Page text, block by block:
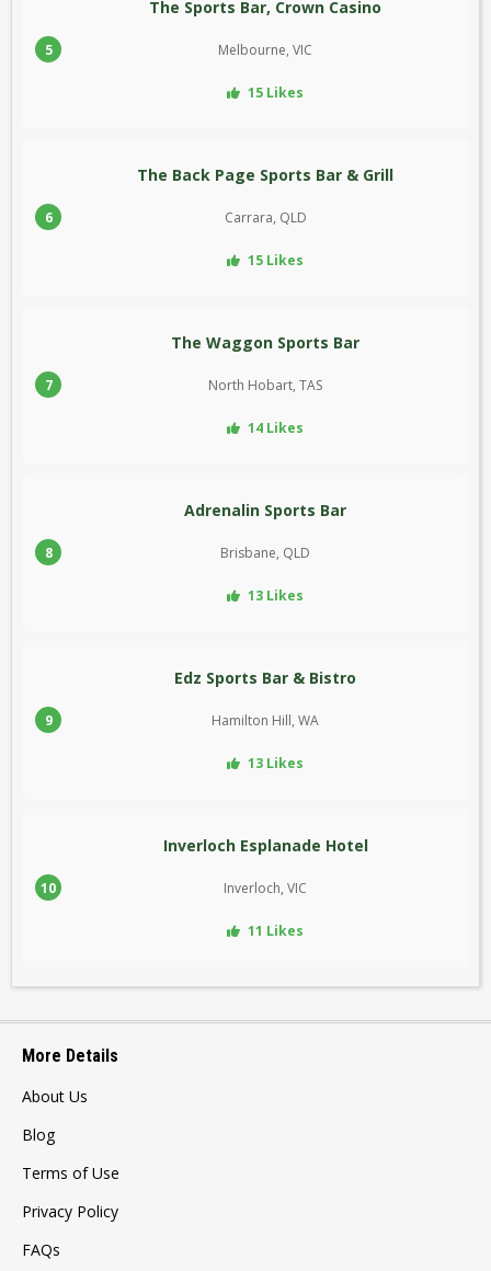
5
The Sports Bar, Crown Casino
Melbourne, VIC
15 Likes
6
The Back Page Sports Bar & Grill
Carrara, QLD
15 Likes
7
The Waggon Sports Bar
North Hobart, TAS
14 Likes
8
Adrenalin Sports Bar
Brisbane, QLD
13 Likes
9
Edz Sports Bar & Bistro
Hamilton Hill, WA
13 Likes
10
Inverloch Esplanade Hotel
Inverloch, VIC
11 Likes
More Details
About Us
Blog
Terms of Use
Privacy Policy
FAQs